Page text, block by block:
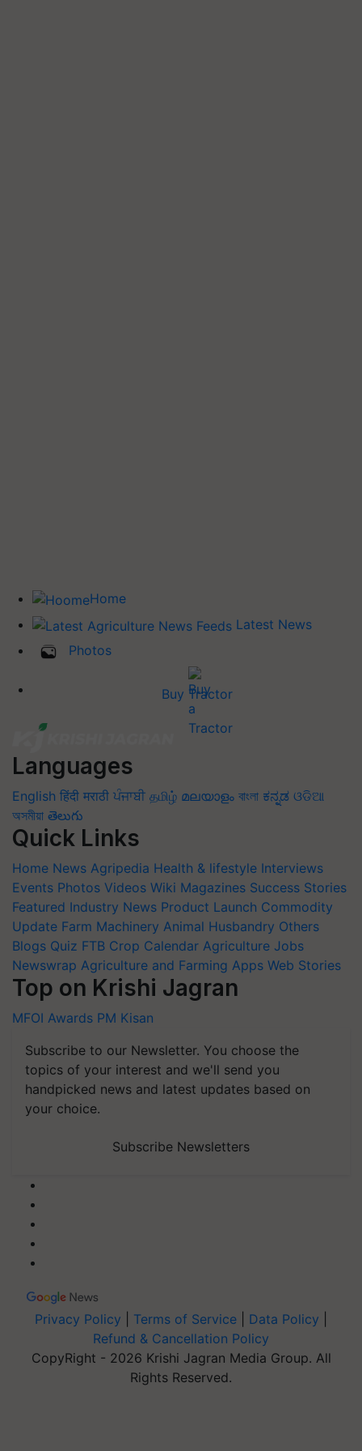
Home
Latest News
Photos
Buy Tractor
Languages
English हिंदी मराठी ਪੰਜਾਬੀ தமிழ் മലയാളം বাংলা ಕನ್ನಡ ଓଡିଆ
অসমীয়া తెలుగు
Quick Links
Home News Agripedia Health & lifestyle Interviews
Events Photos Videos Wiki Magazines Success Stories
Featured Industry News Product Launch Commodity
Update Farm Machinery Animal Husbandry Others
Blogs Quiz FTB Crop Calendar Agriculture Jobs
Newswrap Agriculture and Farming Apps Web Stories
Top on Krishi Jagran
MFOI Awards PM Kisan
Subscribe to our Newsletter. You choose the
topics of your interest and we'll send you
handpicked news and latest updates based on
your choice.
Subscribe Newsletters
Privacy Policy Terms of Service Data Policy
Refund & Cancellation Policy
CopyRight - 2026 Krishi Jagran Media Group. All
Rights Reserved.